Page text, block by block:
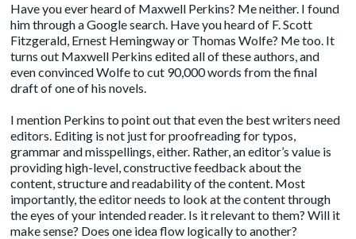
Have you ever heard of Maxwell Perkins? Me neither. I found
him through a Google search. Have you heard of F. Scott
Fitzgerald, Ernest Hemingway or Thomas Wolfe? Me too. It
turns out Maxwell Perkins edited all of these authors, and
even convinced Wolfe to cut 90,000 words from the final
draft of one of his novels.
I mention Perkins to point out that even the best writers need
editors. Editing is not just for proofreading for typos,
grammar and misspellings, either. Rather, an editor’s value is
providing high-level, constructive feedback about the
content, structure and readability of the content. Most
importantly, the editor needs to look at the content through
the eyes of your intended reader. Is it relevant to them? Will it
make sense? Does one idea flow logically to another?